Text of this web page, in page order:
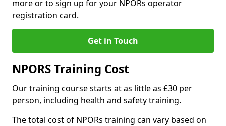
more or to sign up for your NPORs operator
registration card.
Get in Touch
NPORS Training Cost
Our training course starts at as little as £30 per
person, including health and safety training.
The total cost of NPORs training can vary based on